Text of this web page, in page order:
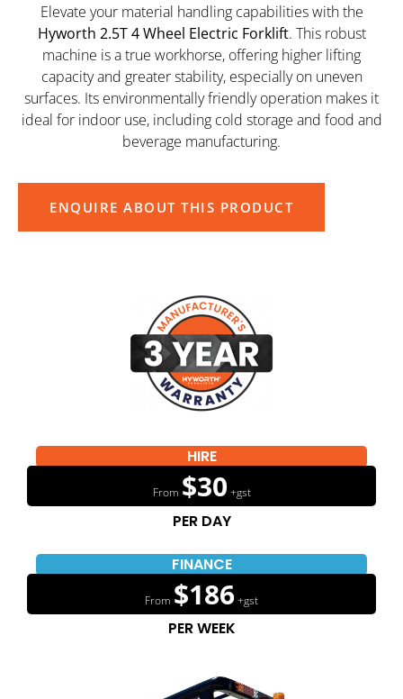
Elevate your material handling capabilities with the
Hyworth 2.5T 4 Wheel Electric Forklift. This robust
machine is a true workhorse, offering higher lifting
capacity and greater stability, especially on uneven
surfaces. Its environmentally friendly operation makes it
ideal for indoor use, including cold storage and food and
beverage manufacturing.
ENQUIRE ABOUT THIS PRODUCT
HIRE
From $30 +gst
PER DAY
FINANCE
From $186+gst
PER WEEK